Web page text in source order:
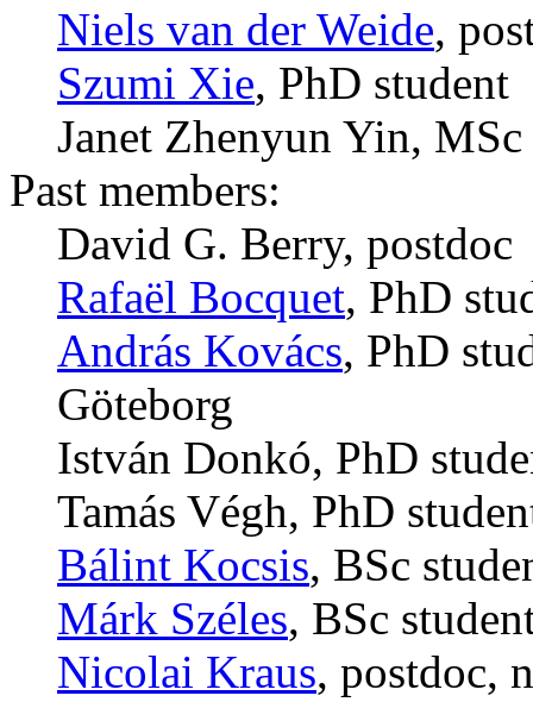
Niels van der Weide,
Szumi Xie, PhD student
Janet Zhenyun Yin, MSc
Past members:
David G. Berry, postdoc
Rafaël Bocquet, PhD
András Kovács, PhD
Göteborg
István Donkó, PhD
Tamás Végh, PhD
Bálint Kocsis, BSc
Márk Széles, BSc
Nicolai Kraus, postdoc,